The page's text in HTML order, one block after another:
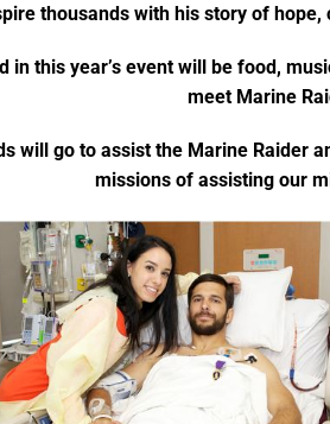
thousands with his story of
in this year’s event will be food,
meet Marine
will go to assist the Marine Raider
missions of assisting our